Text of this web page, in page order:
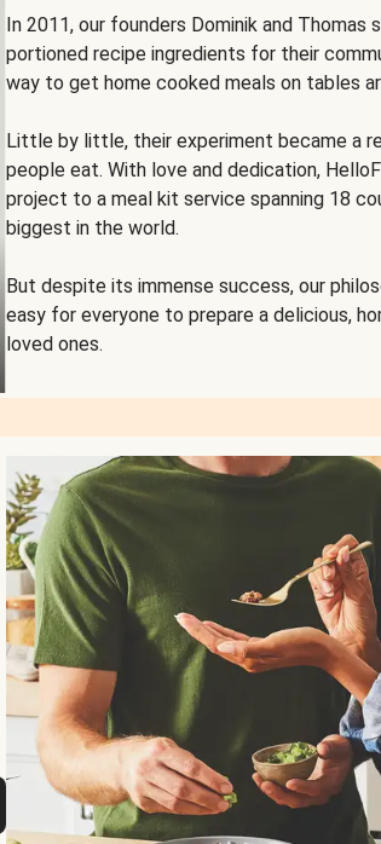
In 2011, our founders Dominik and
portioned recipe ingredients for their
way to get home cooked meals on tables
Little by little, their experiment became a
people eat. With love and dedication,
project to a meal kit service spanning 18
biggest in the world.
But despite its immense success, our
easy for everyone to prepare a delicious,
loved ones.